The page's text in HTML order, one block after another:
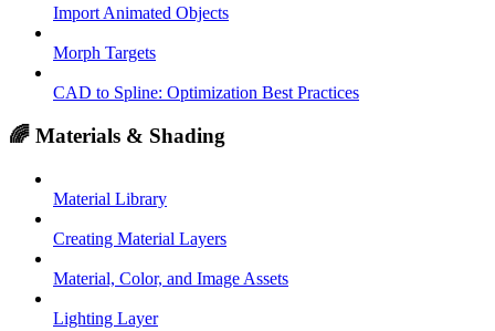
Import Animated Objects
Morph Targets
CAD to Spline: Optimization Best Practices
🌈 Materials & Shading
Material Library
Creating Material Layers
Material, Color, and Image Assets
Lighting Layer